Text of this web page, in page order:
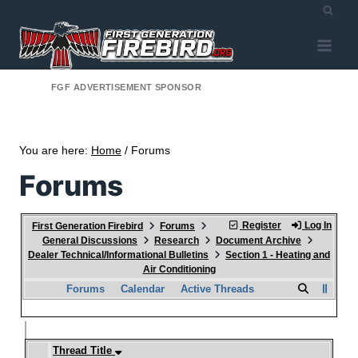
FGF ADVERTISEMENT SPONSOR
You are here: Home / Forums
Forums
Register Log In
First Generation Firebird
Forums
General Discussions
Research
Document Archive
Dealer Technical/Informational Bulletins
Section 1 - Heating and
Air Conditioning
Forums Calendar Active Threads
Thread Title